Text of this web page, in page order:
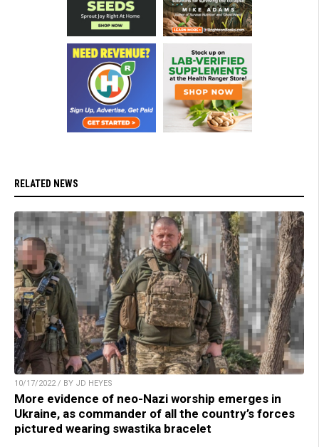
RELATED NEWS
10/17/2022 / BY JD HEYES
More evidence of neo-Nazi worship emerges in
Ukraine, as commander of all the country’s forces
pictured wearing swastika bracelet